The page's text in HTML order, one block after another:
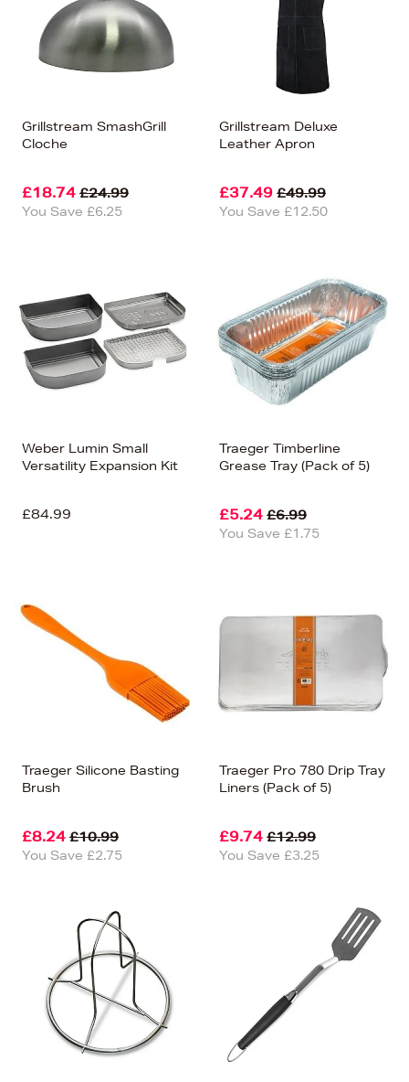
Grillstream SmashGrill
Cloche
£18.74 £24.99
You Save £6.25
Grillstream Deluxe
Leather Apron
£37.49 £49.99
You Save £12.50
Weber Lumin Small
Versatility Expansion Kit
£84.99
Traeger Timberline
Grease Tray (Pack of 5)
£5.24 £6.99
You Save £1.75
Traeger Silicone Basting
Brush
£8.24 £10.99
You Save £2.75
Traeger Pro 780 Drip Tray
Liners (Pack of 5)
£9.74 £12.99
You Save £3.25